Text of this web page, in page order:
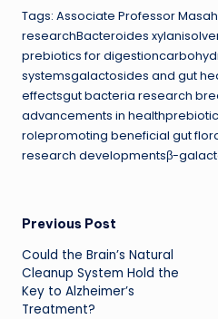
Tags: Associate Professor
researchBacteroides
prebiotics for
systemsgalactosides and gut
effectsgut bacteria research
advancements in
rolepromoting beneficial gut
research developmentsβ-
Post
navigation
Previous Post
Could the Brain’s Natural
Cleanup System Hold the
Key to Alzheimer’s
Treatment?